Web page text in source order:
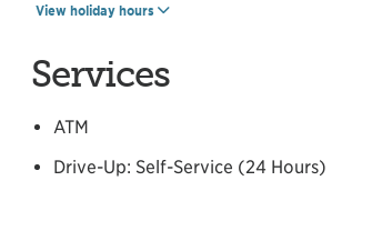
View holiday hours
Services
ATM
Drive-Up: Self-Service (24 Hours)